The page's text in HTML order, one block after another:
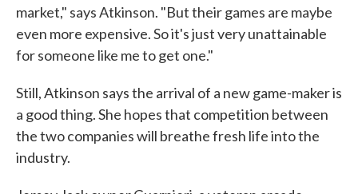
market," says Atkinson. "But their games are maybe
even more expensive. So it's just very unattainable
for someone like me to get one."
Still, Atkinson says the arrival of a new game-maker is
a good thing. She hopes that competition between
the two companies will breathe fresh life into the
industry.